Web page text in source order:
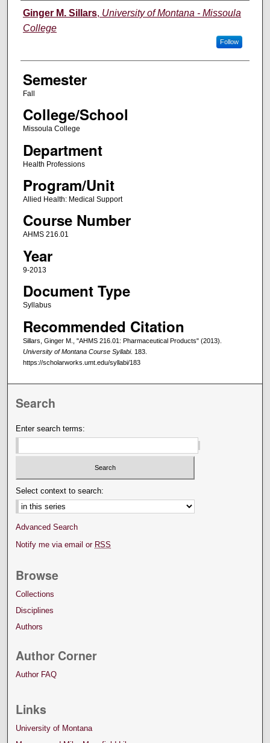
Instructor
Ginger M. Sillars, University of Montana - Missoula
College
Follow
Semester
Fall
College/School
Missoula College
Department
Health Professions
Program/Unit
Allied Health: Medical Support
Course Number
AHMS 216.01
Year
9-2013
Document Type
Syllabus
Recommended Citation
Sillars, Ginger M., "AHMS 216.01: Pharmaceutical Products" (2013).
University of Montana Course Syllabi. 183.
https://scholarworks.umt.edu/syllabi/183
Search
Enter search terms:
Select context to search:
Advanced Search
Notify me via email or RSS
Browse
Collections
Disciplines
Authors
Author Corner
Author FAQ
Links
University of Montana